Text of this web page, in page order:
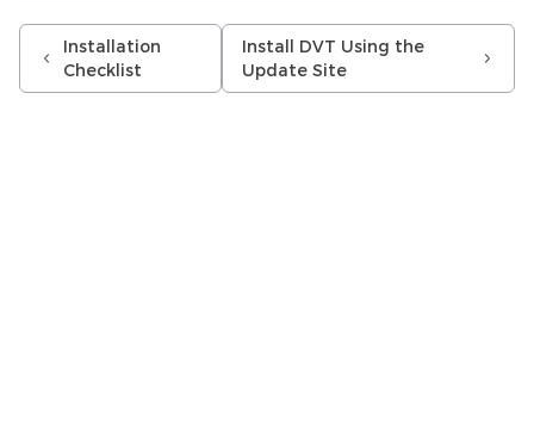
Installation
Checklist
Install DVT Using the
Update Site